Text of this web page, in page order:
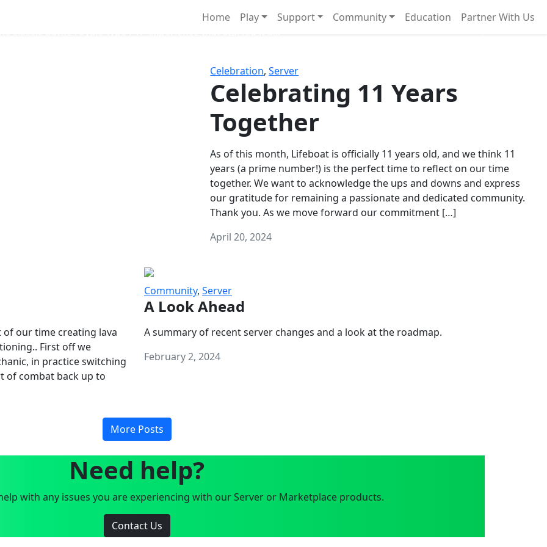
Home Play Support Community Education Partner With Us
Celebration,Server
Celebrating 11 Years
Together
As of this month, Lifeboat is officially 11 years old, and we think 11
years (a prime number!) is the perfect time to reflect on our time
together. We want to acknowledge the ups and downs and express
our gratitude for remaining a passionate and dedicated community.
Thank you. As we move forward our commitment […]
April 20, 2024
of our time creating lava
First off we
in practice switching
of combat back up to
Community, Server
A Look Ahead
A summary of recent server changes and a look at the roadmap.
February 2, 2024
More Posts
Need help?
with any issues you are experiencing with our Server or Marketplace products.
Contact Us